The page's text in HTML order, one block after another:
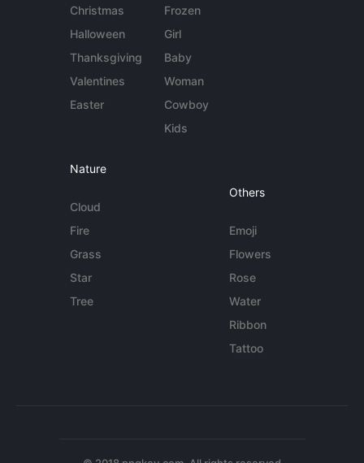
Christmas
Halloween
Thanksgiving
Valentines
Easter
Frozen
Girl
Baby
Woman
Cowboy
Kids
Nature
Cloud
Fire
Grass
Star
Tree
Others
Emoji
Flowers
Rose
Water
Ribbon
Tattoo